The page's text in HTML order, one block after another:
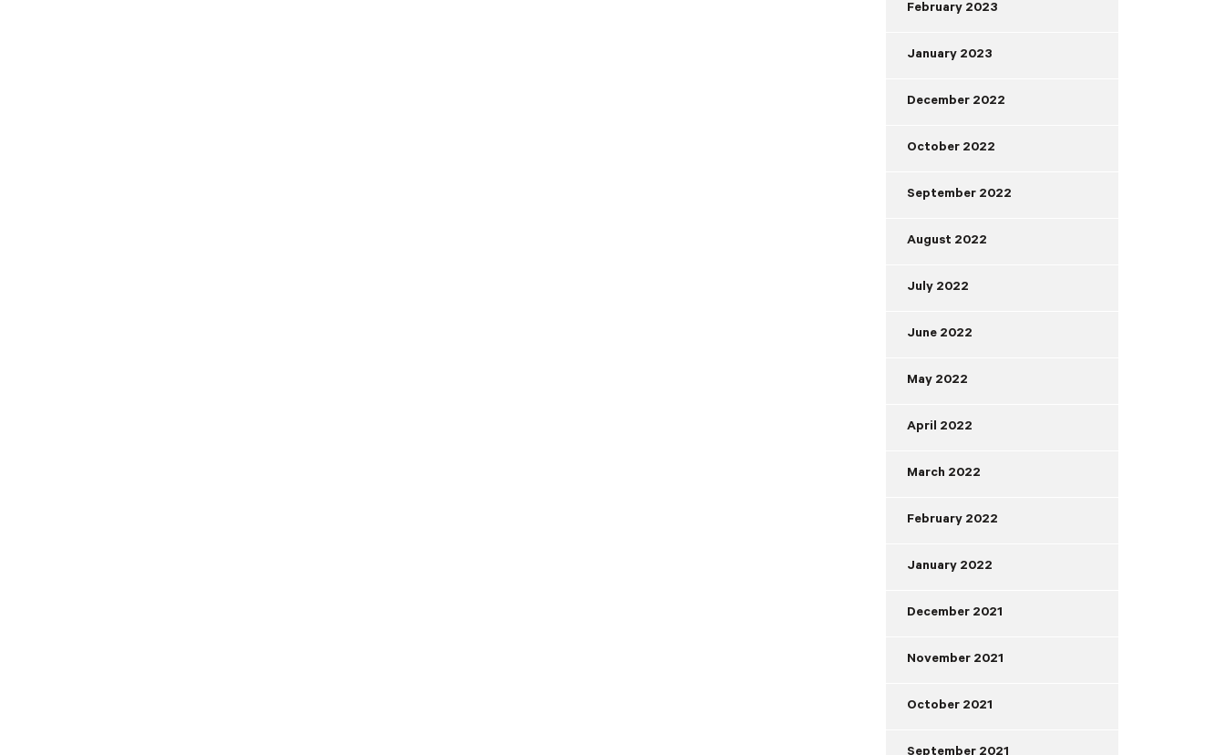
February 2023
January 2023
December 2022
October 2022
September 2022
August 2022
July 2022
June 2022
May 2022
April 2022
March 2022
February 2022
January 2022
December 2021
November 2021
October 2021